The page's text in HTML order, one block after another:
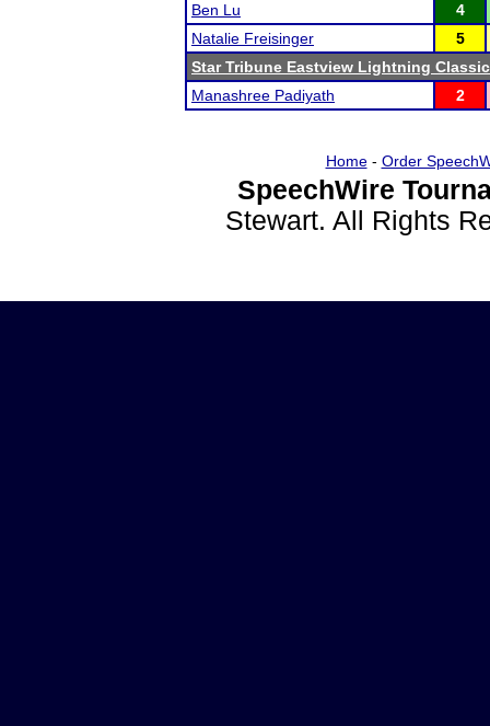
Ben Lu
4
Natalie Freisinger
5
Star Tribune Eastview Lightning Classic
Manashree Padiyath
2
Home- Order
SpeechWire
Stewart. All Rights